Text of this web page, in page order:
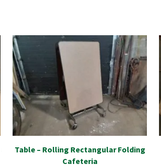
Table – Rolling Rectangular Folding
Cafeteria